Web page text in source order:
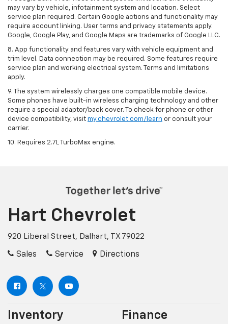
may vary by vehicle, infotainment system and location. Select
service plan required. Certain Google actions and functionality may
require account linking. User terms and privacy statements apply.
Google, Google Play, and Google Maps are trademarks of Google LLC.
8. App functionality and features vary with vehicle equipment and
trim level. Data connection may be required. Some features require
service plan and working electrical system. Terms and limitations
apply.
9. The system wirelessly charges one compatible mobile device.
Some phones have built-in wireless charging technology and other
require a special adaptor/back cover. To check for phone or other
device compatibility, visit my.chevrolet.com/learn or consult your
carrier.
10. Requires 2.7L TurboMax engine.
Hart Chevrolet
920 Liberal Street, Dalhart, TX 79022
Sales Service Directions
Inventory Finance